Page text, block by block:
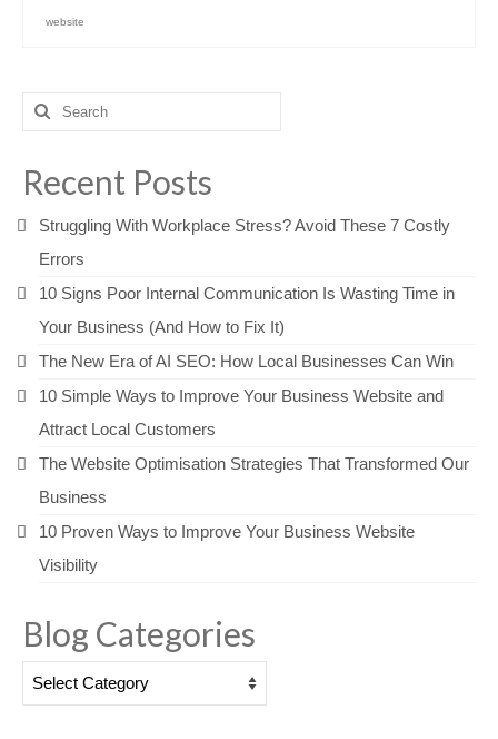
website
Search
for:
Recent Posts
Struggling With Workplace Stress? Avoid These 7 Costly
Errors
10 Signs Poor Internal Communication Is Wasting Time in
Your Business (And How to Fix It)
The New Era of AI SEO: How Local Businesses Can Win
10 Simple Ways to Improve Your Business Website and
Attract Local Customers
The Website Optimisation Strategies That Transformed Our
Business
10 Proven Ways to Improve Your Business Website
Visibility
Blog Categories
Blog